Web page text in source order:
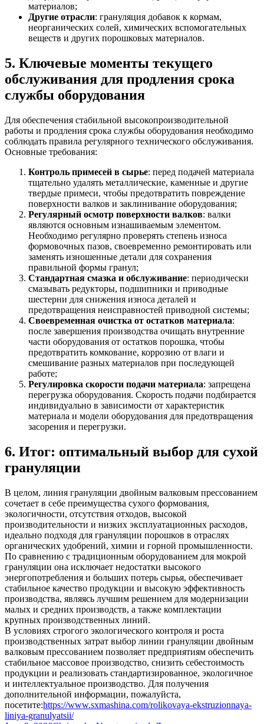
материалов;
Другие отрасли: грануляция добавок к кормам,
неорганических солей, химических вспомогательных
веществ и других порошковых материалов.
5. Ключевые моменты текущего
обслуживания для продления срока
службы оборудования
Для обеспечения стабильной высокопроизводительной
работы и продления срока службы оборудования необходимо
соблюдать правила регулярного технического обслуживания.
Основные требования:
Контроль примесей в сырье: перед подачей материала
тщательно удалять металлические, каменные и другие
твердые примеси, чтобы предотвратить повреждение
поверхности валков и заклинивание оборудования;
Регулярный осмотр поверхности валков: валки
являются основным изнашиваемым элементом.
Необходимо регулярно проверять степень износа
формовочных пазов, своевременно ремонтировать или
заменять изношенные детали для сохранения
правильной формы гранул;
Стандартная смазка и обслуживание: периодически
смазывать редукторы, подшипники и приводные
шестерни для снижения износа деталей и
предотвращения неисправностей приводной системы;
Своевременная очистка от остатков материала:
после завершения производства очищать внутренние
части оборудования от остатков порошка, чтобы
предотвратить комкование, коррозию от влаги и
смешивание разных материалов при последующей
работе;
Регулировка скорости подачи материала: запрещена
перегрузка оборудования. Скорость подачи подбирается
индивидуально в зависимости от характеристик
материала и модели оборудования для предотвращения
засорения и перегрузки.
6. Итог: оптимальный выбор для сухой
грануляции
В целом, линия грануляции двойным валковым прессованием
сочетает в себе преимущества сухого формования,
экологичности, отсутствия отходов, высокой
производительности и низких эксплуатационных расходов,
идеально подходя для грануляции порошков в отраслях
органических удобрений, химии и горной промышленности.
По сравнению с традиционным оборудованием для мокрой
грануляции она исключает недостатки высокого
энергопотребления и больших потерь сырья, обеспечивает
стабильное качество продукции и высокую эффективность
производства, являясь лучшим решением для модернизации
малых и средних производств, а также комплектации
крупных производственных линий.
В условиях строгого экологического контроля и роста
производственных затрат выбор линии грануляции двойным
валковым прессованием позволяет предприятиям обеспечить
стабильное массовое производство, снизить себестоимость
продукции и реализовать стандартизированное, экологичное
и интеллектуальное производство. Для получения
дополнительной информации, пожалуйста,
посетите:https://www.sxmashina.com/rolikovaya-ekstruzionnaya-
liniya-granulyatsii/